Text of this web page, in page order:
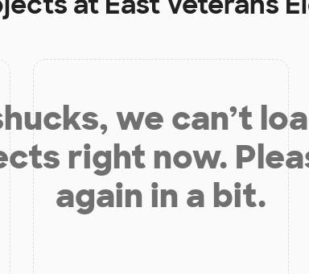
we can’t
right now.
again in a bit.